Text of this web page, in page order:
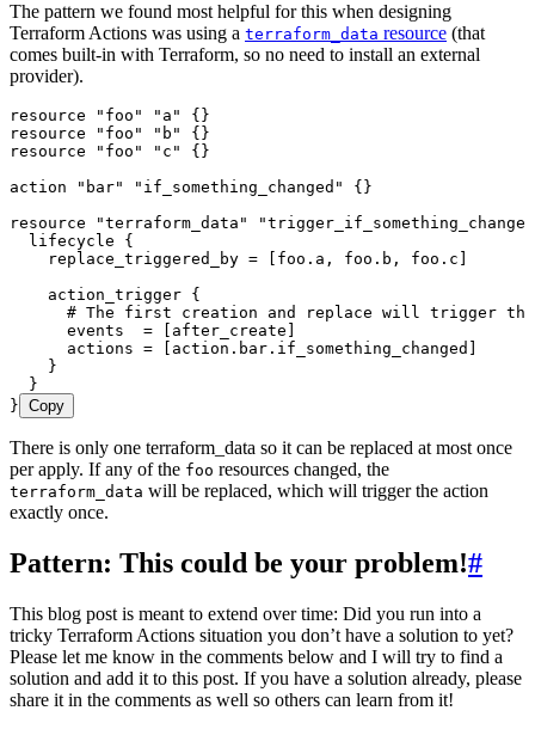
The pattern we found most helpful for this when designing
Terraform Actions was using a terraform_data resource (that
comes built-in with Terraform, so no need to install an external
provider).
resource "foo" "a"
{}
resource "foo" "b"
{}
resource "foo" "c"
{}
action "bar" "if_something_changed"
{}
resource "terraform_data"
  lifecycle
{
    replace_triggered_by
= foo . a , foo . b , foo . c
    action_trigger
{
# The first creation and replace will trigger
      events
= after_create
      actions
= action . bar . if_something_changed
    }
  }
} Copy
There is only one terraform_data so it can be replaced at most once
per apply. If any of the foo resources changed, the
terraform_data will be replaced, which will trigger the action
exactly once.
Pattern: This could be your problem!#
This blog post is meant to extend over time: Did you run into a
tricky Terraform Actions situation you don’t have a solution to yet?
Please let me know in the comments below and I will try to find a
solution and add it to this post. If you have a solution already, please
share it in the comments as well so others can learn from it!